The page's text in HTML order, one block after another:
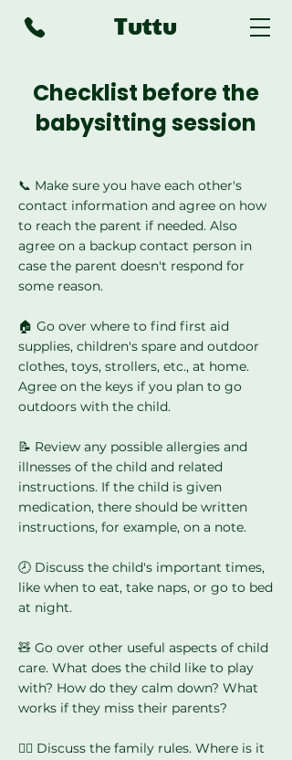
Tuttu
Checklist before the
babysitting session
📞 Make sure you have each other's
contact information and agree on how
to reach the parent if needed. Also
agree on a backup contact person in
case the parent doesn't respond for
some reason.
🏠 Go over where to find first aid
supplies, children's spare and outdoor
clothes, toys, strollers, etc., at home.
Agree on the keys if you plan to go
outdoors with the child.
📝 Review any possible allergies and
illnesses of the child and related
instructions. If the child is given
medication, there should be written
instructions, for example, on a note.
🕗 Discuss the child's important times,
like when to eat, take naps, or go to bed
at night.
🧸 Go over other useful aspects of child
care. What does the child like to play
with? How do they calm down? What
works if they miss their parents?
🙅‍♀️ Discuss the family rules. Where is it